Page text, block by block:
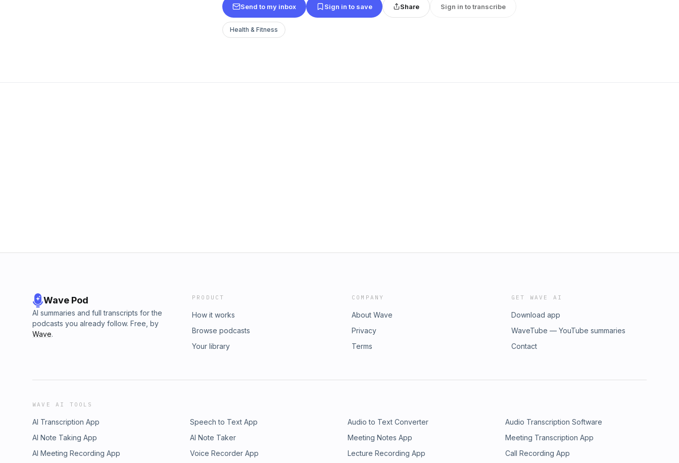
Send to my inbox Sign in to save Share Sign in to transcribe
Health & Fitness
Wave Pod
AI summaries and full transcripts for the
podcasts you already follow. Free, by
Wave.
PRODUCT
How it works
Browse podcasts
Your library
COMPANY
About Wave
Privacy
Terms
GET WAVE AI
Download app
WaveTube — YouTube summaries
Contact
WAVE AI TOOLS
AI Transcription App Speech to Text App Audio to Text Converter
Audio Transcription Software
AI Note Taking App
AI Note Taker Meeting Notes App
Meeting Transcription App
AI Meeting Recording App
Voice Recorder App Lecture Recording App Call Recording App